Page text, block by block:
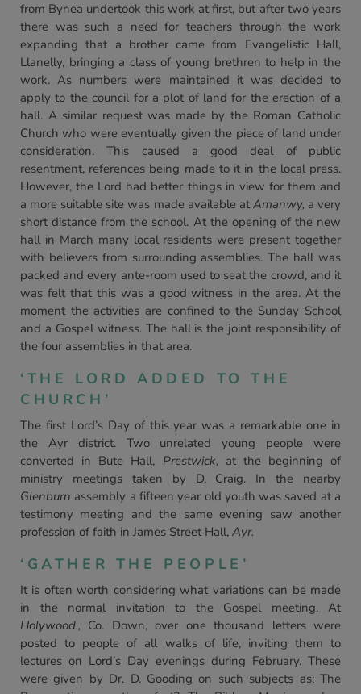
from Bynea undertook this work at first, but after two years
there was such a need for teachers through the work
expanding that a brother came from Evangelistic Hall,
Llanelly, bringing a class of young brethren to help in the
work. As numbers were maintained it was decided to
apply to the council for a plot of land for the erection of a
hall. A similar request was made by the Roman Catholic
Church who were eventually given the piece of land under
consideration. This caused a good deal of public
resentment, references being made to it in the local press.
However, the Lord had better things in view for them and
a more suitable site was made available atAmanwy, a very
short distance from the school. At the opening of the new
hall in March many local residents were present together
with believers from surrounding assemblies. The hall was
packed and every ante-room used to seat the crowd, and it
was felt that this was a good witness in the area. At the
moment the activities are confined to the Sunday School
and a Gospel witness. The hall is the joint responsibility of
the four assemblies in that area.
‘THE LORD ADDED TO THE
CHURCH’
The first Lord’s Day of this year was a remarkable one in
the Ayr district. Two unrelated young people were
converted in Bute Hall, Prestwick, at the beginning of
ministry meetings taken by D. Craig. In the nearby
Glenburn assembly a fifteen year old youth was saved at a
testimony meeting and the same evening saw another
profession of faith in James Street Hall, Ayr.
‘GATHER THE PEOPLE’
It is often worth considering what variations can be made
in the normal invitation to the Gospel meeting. At
Holywood., Co. Down, over one thousand letters were
posted to people of all walks of life, inviting them to
lectures on Lord’s Day evenings during February. These
were given by Dr. D. Gooding on such subjects as: The